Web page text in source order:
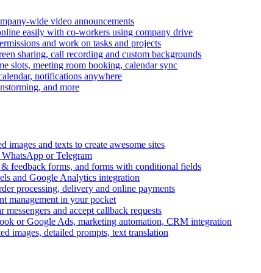
wide video announcements
easily with co-workers using company drive
and work on tasks and projects
sharing, call recording and custom backgrounds
slots, meeting room booking, calendar sync
notifications anywhere
and more
images and texts to create awesome sites
or Telegram
feedback forms, and forms with conditional fields
and Google Analytics integration
processing, delivery and online payments
management in your pocket
and accept callback requests
or Google Ads, marketing automation, CRM integration
images, detailed prompts, text translation